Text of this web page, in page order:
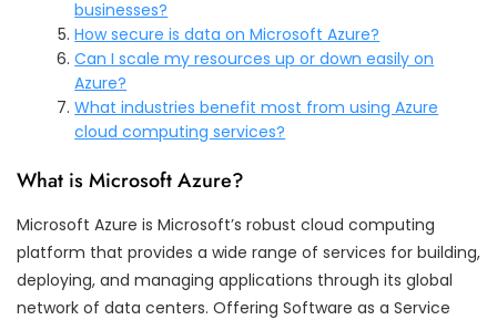
businesses?
How secure is data on Microsoft Azure?
Can I scale my resources up or down easily on
Azure?
What industries benefit most from using Azure
cloud computing services?
What is Microsoft Azure?
Microsoft Azure is Microsoft’s robust cloud computing
platform that provides a wide range of services for building,
deploying, and managing applications through its global
network of data centers. Offering Software as a Service